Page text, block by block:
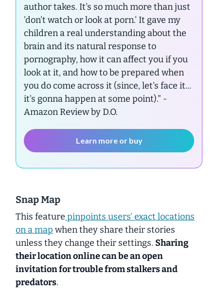
author takes. It's so much more than just
'don't watch or look at porn.' It gave my
children a real understanding about the
brain and its natural response to
pornography, how it can affect you if you
look at it, and how to be prepared when
you do come across it (since, let's face it...
it's gonna happen at some point)." -
Amazon Review by D.O.
Learn more or buy
Snap Map
This feature pinpoints users' exact locations
on a map when they share their stories
unless they change their settings. Sharing
their location online can be an open
invitation for trouble from stalkers and
predators.